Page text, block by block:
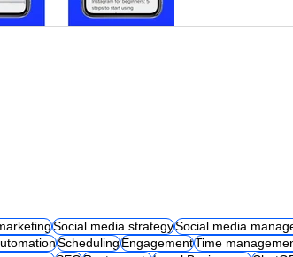
Social media strategySocial media
SchedulingEngagementTime